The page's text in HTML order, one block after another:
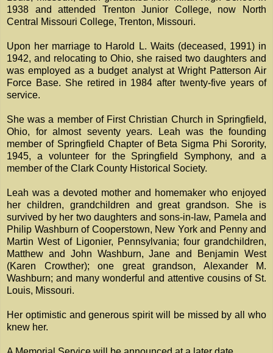
1938 and attended Trenton Junior College, now North
Central Missouri College, Trenton, Missouri.
Upon her marriage to Harold L. Waits (deceased, 1991) in
1942, and relocating to Ohio, she raised two daughters and
was employed as a budget analyst at Wright Patterson Air
Force Base. She retired in 1984 after twenty-five years of
service.
She was a member of First Christian Church in Springfield,
Ohio, for almost seventy years. Leah was the founding
member of Springfield Chapter of Beta Sigma Phi Sorority,
1945, a volunteer for the Springfield Symphony, and a
member of the Clark County Historical Society.
Leah was a devoted mother and homemaker who enjoyed
her children, grandchildren and great grandson. She is
survived by her two daughters and sons-in-law, Pamela and
Philip Washburn of Cooperstown, New York and Penny and
Martin West of Ligonier, Pennsylvania; four grandchildren,
Matthew and John Washburn, Jane and Benjamin West
(Karen Crowther); one great grandson, Alexander M.
Washburn; and many wonderful and attentive cousins of St.
Louis, Missouri.
Her optimistic and generous spirit will be missed by all who
knew her.